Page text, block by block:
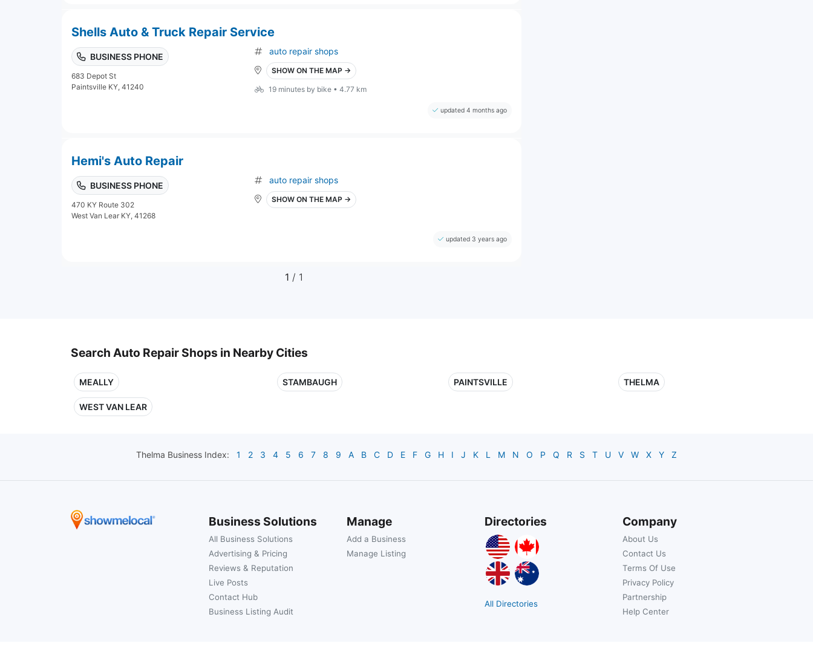
Shells Auto & Truck Repair Service
BUSINESS PHONE
683 Depot St
Paintsville KY, 41240
auto repair shops
SHOW ON THE MAP →
19 minutes by bike • 4.77 km
updated 4 months ago
Hemi's Auto Repair
BUSINESS PHONE
470 KY Route 302
West Van Lear KY, 41268
auto repair shops
SHOW ON THE MAP →
updated 3 years ago
1 / 1
Search Auto Repair Shops in Nearby Cities
MEALLY STAMBAUGH PAINTSVILLE THELMA
WEST VAN LEAR
Thelma Business Index: 1 2 3 4 5 6 7 8 9 A B C D E F G H I J K L M N O P Q R S T U V W X Y Z
Business Solutions
All Business Solutions
Advertising & Pricing
Reviews & Reputation
Live Posts
Contact Hub
Business Listing Audit
Manage
Add a Business
Manage Listing
Directories
All Directories
Company
About Us
Contact Us
Terms Of Use
Privacy Policy
Partnership
Help Center